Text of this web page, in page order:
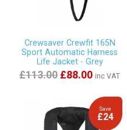
Crewsaver Crewfit 165N
Sport Automatic Harness
Life Jacket - Grey
£113.00 £88.00 inc VAT
Save
£24